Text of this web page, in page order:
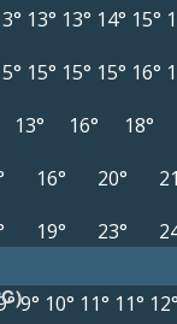
13° 13° 14° 15°
15° 15° 15° 16°
13° 16° 18°
16° 20°
19° 23°
9° 10° 11° 11° 12°